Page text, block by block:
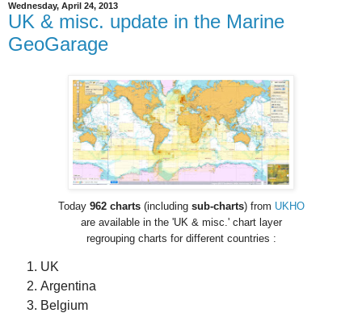
Wednesday, April 24, 2013
UK & misc. update in the Marine
GeoGarage
Today 962charts(including sub-charts) from UKHO
are available in the 'UK & misc.' chart layer
regrouping charts for different countries :
UK
Argentina
Belgium